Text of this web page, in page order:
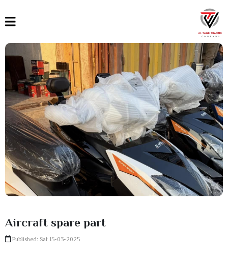
Aircraft spare part
Published: Sat 15-03-2025
English
Türkçe